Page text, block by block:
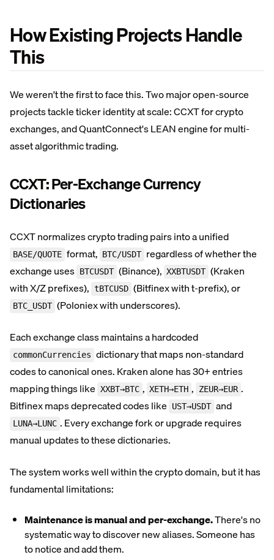
How Existing Projects Handle
This
We weren't the first to face this. Two major open-source
projects tackle ticker identity at scale: CCXT for crypto
exchanges, and QuantConnect's LEAN engine for multi-
asset algorithmic trading.
CCXT: Per-Exchange Currency
Dictionaries
CCXT normalizes crypto trading pairs into a unified
BASE/QUOTE format, BTC/USDT regardless of whether the
exchange uses BTCUSDT (Binance), XXBTUSDT (Kraken
with X/Z prefixes), tBTCUSD (Bitfinex with t-prefix), or
BTC_USDT (Poloniex with underscores).
Each exchange class maintains a hardcoded
commonCurrencies dictionary that maps non-standard
codes to canonical ones. Kraken alone has 30+ entries
mapping things like XXBT→BTC , XETH→ETH , ZEUR→EUR .
Bitfinex maps deprecated codes like
UST→USDT and
LUNA→LUNC . Every exchange fork or upgrade requires
manual updates to these dictionaries.
The system works well within the crypto domain, but it has
fundamental limitations:
Maintenance is manual and per-exchange.There's no
systematic way to discover new aliases. Someone has
to notice and add them.